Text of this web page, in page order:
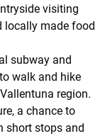
visiting
locally made food
subway and
walk and hike
region.
a chance to
short stops and